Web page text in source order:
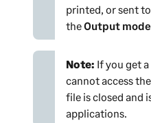
printed, or sent
theOutput mode
Note: If you get
cannot access
file is closed and
applications.